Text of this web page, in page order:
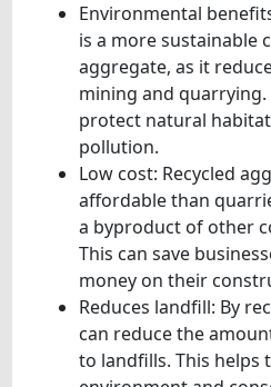
Environmental
is a more sustainable
aggregate, as it
mining and quarrying.
protect natural
pollution.
Low cost: Recycled
affordable than
a byproduct of other
This can save
money on their
Reduces landfill: By
can reduce the
to landfills. This helps